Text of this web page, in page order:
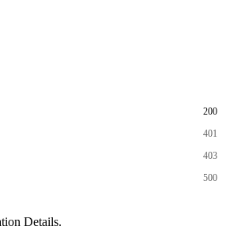
200
401
403
500
Details.